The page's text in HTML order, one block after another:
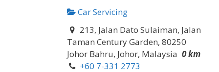
Car Servicing
213, Jalan Dato Sulaiman, Jalan
Taman Century Garden, 80250
Johor Bahru, Johor, Malaysia 0 km
+60 7-331 2773